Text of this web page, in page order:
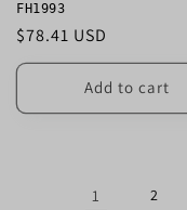
FH1993
Regular
price
$78.41 USD
Add to cart
1 2